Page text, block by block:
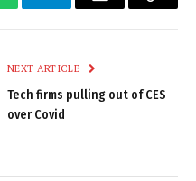
TelegramEmail
Copy
NEXT ARTICLE
Tech firms pulling out of CES
over Covid